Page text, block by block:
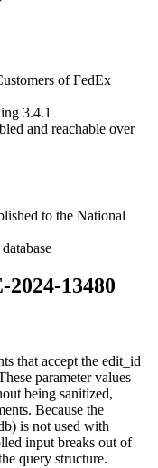
of FedEx
3.4.1
and reachable over
to the National
13480
that accept the edit_id
parameter values
being sanitized,
Because the
) is not used with
input breaks out of
query structure.